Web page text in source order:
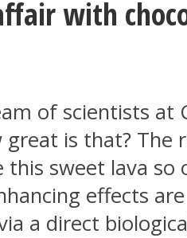
with
of scientists at
is that?
sweet lava
effects
a direct